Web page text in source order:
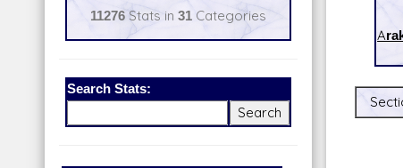
11276Stats in 31Categories
Search Stats: